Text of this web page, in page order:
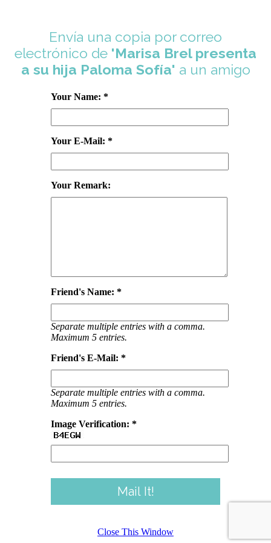
Envía una copia por correo
electrónico de 'Marisa Brel presenta
a su hija Paloma Sofía' a un amigo
Your Name: *
Your E-Mail: *
Your Remark:
Friend's Name: *
Separate multiple entries with a comma.
Maximum 5 entries.
Friend's E-Mail: *
Separate multiple entries with a comma.
Maximum 5 entries.
Image Verification: *
Close This Window